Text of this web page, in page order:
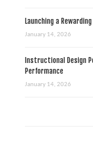
Launching a
January 14, 2026
Instructional Design
Performance
January 14, 2026